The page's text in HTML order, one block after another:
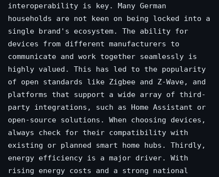
interoperability is key. Many German
households are not keen on being locked into a
single brand's ecosystem. The ability for
devices from different manufacturers to
communicate and work together seamlessly is
highly valued. This has led to the popularity
of open standards like Zigbee and Z-Wave, and
platforms that support a wide array of third-
party integrations, such as Home Assistant or
open-source solutions. When choosing devices,
always check for their compatibility with
existing or planned smart home hubs. Thirdly,
energy efficiency is a major driver. With
rising energy costs and a strong national